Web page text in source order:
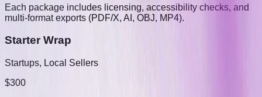
Each package includes licensing, accessibility checks, and
multi-format exports (PDF/X, AI, OBJ, MP4).
Starter Wrap
Startups, Local Sellers
$300